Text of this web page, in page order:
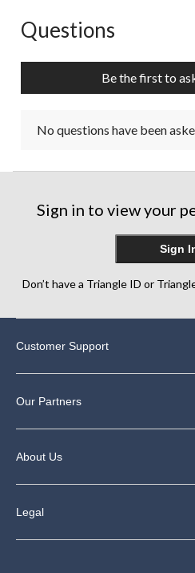
No questions have been asked
Questions
Be the first to
No questions have been
Sign in to view your
Sign
Don’t have a Triangle ID or
Customer Support
Our Partners
About Us
Legal